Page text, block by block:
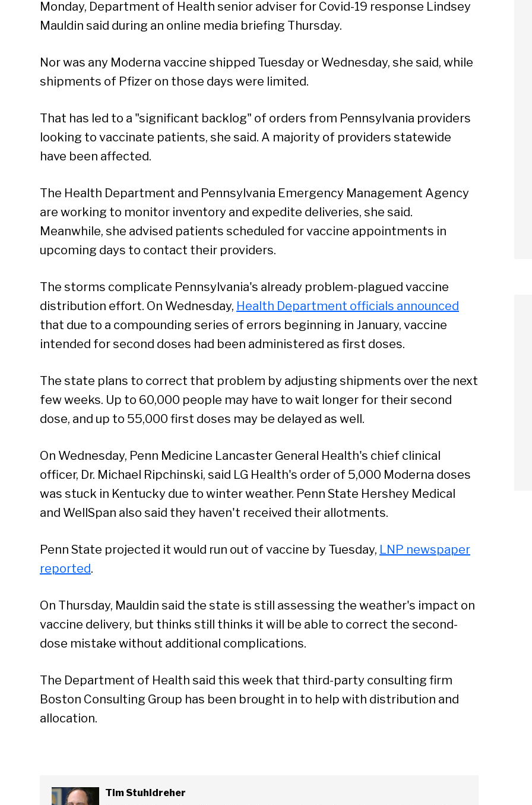
Monday, Department of Health senior adviser for Covid-19 response Lindsey
Mauldin said during an online media briefing Thursday.
Nor was any Moderna vaccine shipped Tuesday or Wednesday, she said, while
shipments of Pfizer on those days were limited.
That has led to a "significant backlog" of orders from Pennsylvania providers
looking to vaccinate patients, she said. A majority of providers statewide
have been affected.
The Health Department and Pennsylvania Emergency Management Agency
are working to monitor inventory and expedite deliveries, she said.
Meanwhile, she advised patients scheduled for vaccine appointments in
upcoming days to contact their providers.
The storms complicate Pennsylvania's already problem-plagued vaccine
distribution effort. On Wednesday, Health Department officials announced
that due to a compounding series of errors beginning in January, vaccine
intended for second doses had been administered as first doses.
The state plans to correct that problem by adjusting shipments over the next
few weeks. Up to 60,000 people may have to wait longer for their second
dose, and up to 55,000 first doses may be delayed as well.
On Wednesday, Penn Medicine Lancaster General Health's chief clinical
officer, Dr. Michael Ripchinski, said LG Health's order of 5,000 Moderna doses
was stuck in Kentucky due to winter weather. Penn State Hershey Medical
and WellSpan also said they haven't received their allotments.
Penn State projected it would run out of vaccine by Tuesday, LNP newspaper
reported.
On Thursday, Mauldin said the state is still assessing the weather's impact on
vaccine delivery, but thinks still thinks it will be able to correct the second-
dose mistake without additional complications.
The Department of Health said this week that third-party consulting firm
Boston Consulting Group has been brought in to help with distribution and
allocation.
Tim Stuhldreher
Search